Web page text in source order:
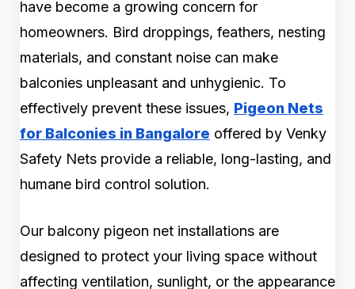
have become a growing concern for
homeowners. Bird droppings, feathers, nesting
materials, and constant noise can make
balconies unpleasant and unhygienic. To
effectively prevent these issues, Pigeon Nets
for Balconies in Bangalore offered by Venky
Safety Nets provide a reliable, long-lasting, and
humane bird control solution.
Our balcony pigeon net installations are
designed to protect your living space without
affecting ventilation, sunlight, or the appearance